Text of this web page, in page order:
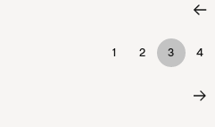
1 2 3 4